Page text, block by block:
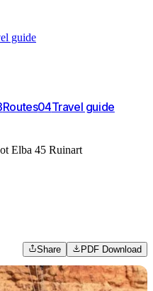
guide
Routes04Travel guide
Elba 45 Ruinart
Share PDF Download